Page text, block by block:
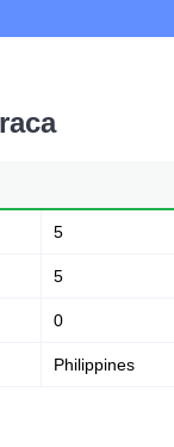
5
5
0
Philippines